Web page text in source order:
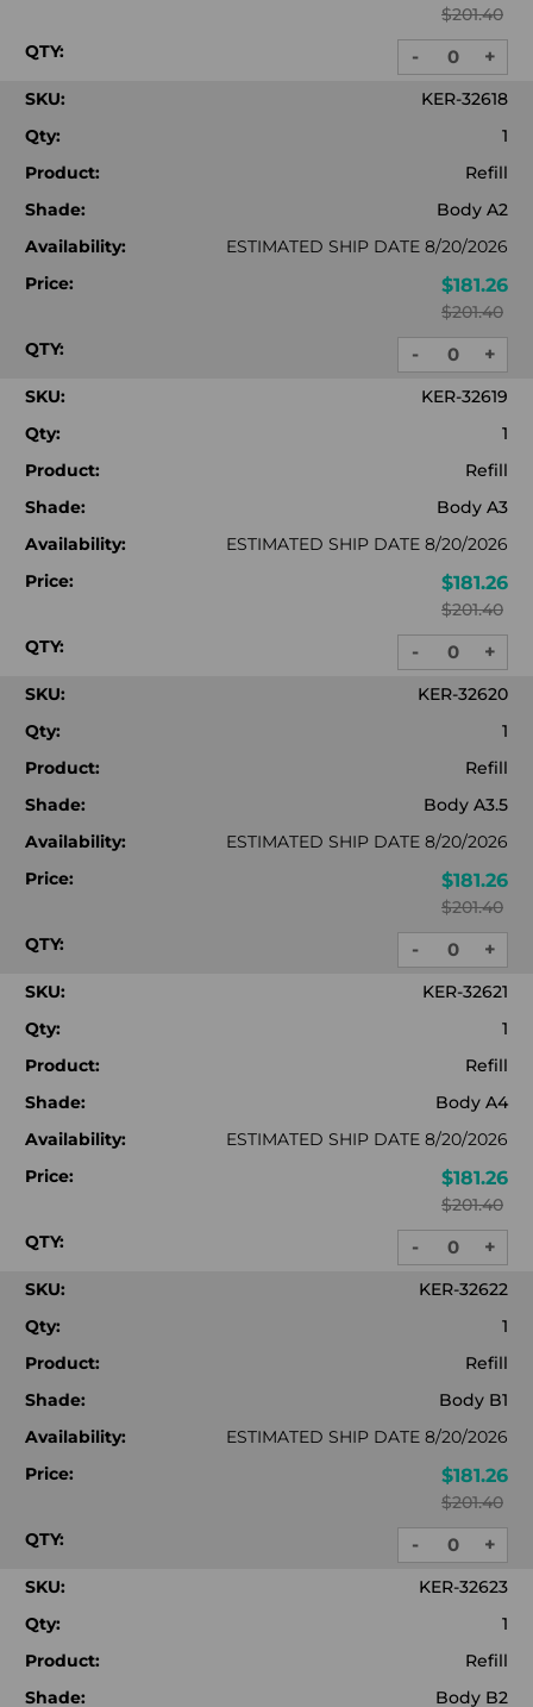
$201.40
QTY:
DECREASE
QUANTITY:
- +
SKU:
KER-32618
Qty:
1
Product:
Refill
Shade:
Body A2
Availability:
ESTIMATED SHIP DATE 8/20/2026
Price:
$181.26
$201.40
QTY:
DECREASE
QUANTITY:
- +
SKU:
KER-32619
Qty:
1
Product:
Refill
Shade:
Body A3
Availability:
ESTIMATED SHIP DATE 8/20/2026
Price:
$181.26
$201.40
QTY:
DECREASE
QUANTITY:
- +
SKU:
KER-32620
Qty:
1
Product:
Refill
Shade:
Body A3.5
Availability:
ESTIMATED SHIP DATE 8/20/2026
Price:
$181.26
$201.40
QTY:
DECREASE
QUANTITY:
- +
SKU:
KER-32621
Qty:
1
Product:
Refill
Shade:
Body A4
Availability:
ESTIMATED SHIP DATE 8/20/2026
Price:
$181.26
$201.40
QTY:
DECREASE
QUANTITY:
- +
SKU:
KER-32622
Qty:
1
Product:
Refill
Shade:
Body B1
Availability:
ESTIMATED SHIP DATE 8/20/2026
Price:
$181.26
$201.40
QTY:
DECREASE
QUANTITY:
- +
SKU:
KER-32623
Qty:
1
Product:
Refill
Shade:
Body B2